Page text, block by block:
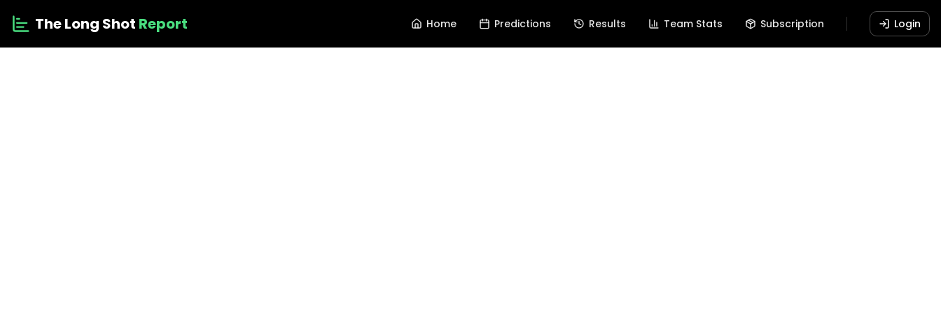
The Long Shot Report Home Predictions Results Team Stats Subscription Login